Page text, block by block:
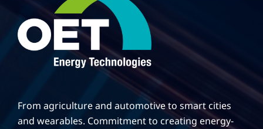
From agriculture and automotive to smart cities
and wearables. Commitment to creating energy-